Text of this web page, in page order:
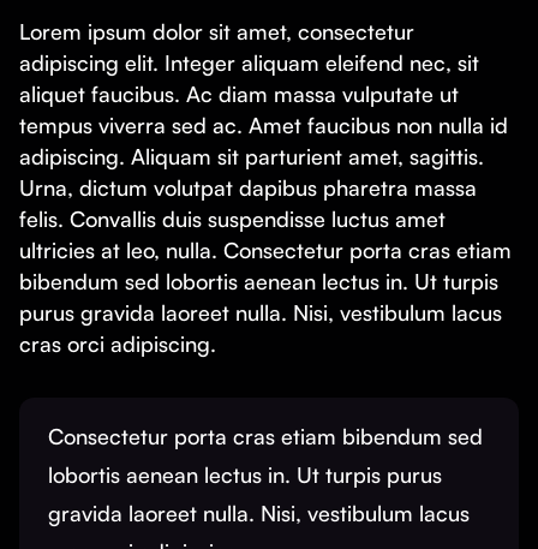
Lorem ipsum dolor sit amet, consectetur
adipiscing elit. Integer aliquam eleifend nec, sit
aliquet faucibus. Ac diam massa vulputate ut
tempus viverra sed ac. Amet faucibus non nulla id
adipiscing. Aliquam sit parturient amet, sagittis.
Urna, dictum volutpat dapibus pharetra massa
felis. Convallis duis suspendisse luctus amet
ultricies at leo, nulla. Consectetur porta cras etiam
bibendum sed lobortis aenean lectus in. Ut turpis
purus gravida laoreet nulla. Nisi, vestibulum lacus
cras orci adipiscing.
Consectetur porta cras etiam bibendum sed
lobortis aenean lectus in. Ut turpis purus
gravida laoreet nulla. Nisi, vestibulum lacus